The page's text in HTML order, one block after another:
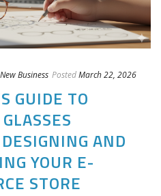
New Business PostedMarch 22, 2026
GUIDE TO
AND
YOUR E-
STORE